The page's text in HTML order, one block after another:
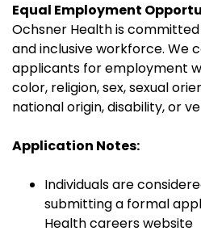
Equal Employment
Ochsner Health is
and inclusive workforce. We
applicants for employment
color, religion, sex, sexual
national origin, disability, or
Application Notes:
Individuals are
submitting a formal
Health careers website